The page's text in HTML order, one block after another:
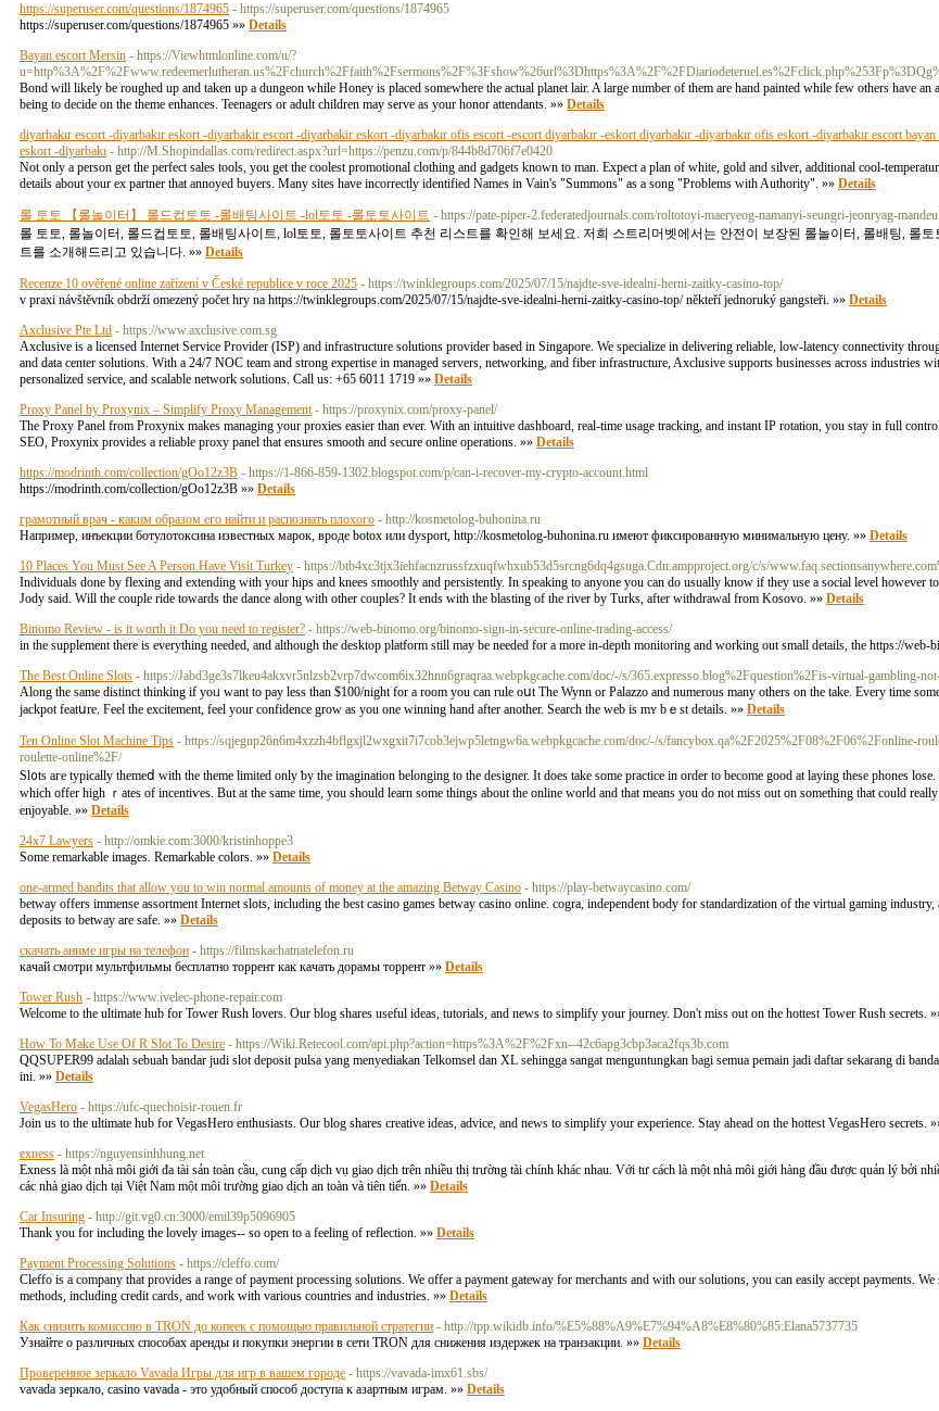
https://superuser.com/questions/1874965 - https://superuser.com/questions/1874965
https://superuser.com/questions/1874965 »» Details
Bayan escort Mersin - https://Viewhtmlonline.com/u/?
Bond will likely be roughed up and taken up a dungeon while Honey is placed somewhere the actual planet lair. A large number of them are hand painted while few others have
being to decide on the theme enhances. Teenagers or adult children may serve as your honor attendants. »» Details
diyarbakır escort -diyarbakır eskort -diyarbakir escort -diyarbakir eskort -diyarbakır ofis escort -escort diyarbakır -eskort diyarbakır -diyarbakır ofis eskort -diyarbakır escort
eskort -diyarbakı - http://M.Shopindallas.com/redirect.aspx?url=https://penzu.com/p/844b8d706f7e0420
Not only a person get the perfect sales tools, you get the coolest promotional clothing and gadgets known to man. Expect a plan of white, gold and silver, additional cool-
details about your ex partner that annoyed buyers. Many sites have incorrectly identified Names in Vain's "Summons" as a song "Problems with Authority". »» Details
롤 토토 【롤놀이터】 롤드컵토토 -롤배팅사이트 -lol토토 -롤토토사이트 - https://pate-piper-2.federatedjournals.com/roltotoyi-maeryeog-namanyi-seungri-jeonryag-
롤 토토, 롤놀이터, 롤드컵토토, 롤배팅사이트, lol토토, 롤토토사이트 추천 리스트를 확인해 보세요. 저희 스트리머벳에서는 안전이 보장된 롤놀이터, 롤배팅, 롤토
트를 소개해드리고 있습니다. »» Details
Recenze 10 ověřené online zařízení v České republice v roce 2025 - https://twinklegroups.com/2025/07/15/najdte-sve-idealni-herni-zaitky-casino-top/
v praxi návštěvník obdrží omezený počet hry na https://twinklegroups.com/2025/07/15/najdte-sve-idealni-herni-zaitky-casino-top/ někteří jednoruký gangsteři. »» Details
Axclusive Pte Ltd - https://www.axclusive.com.sg
Axclusive is a licensed Internet Service Provider (ISP) and infrastructure solutions provider based in Singapore. We specialize in delivering reliable, low-latency connectivity
and data center solutions. With a 24/7 NOC team and strong expertise in managed servers, networking, and fiber infrastructure, Axclusive supports businesses across industries
personalized service, and scalable network solutions. Call us: +65 6011 1719 »» Details
Proxy Panel by Proxynix – Simplify Proxy Management - https://proxynix.com/proxy-panel/
The Proxy Panel from Proxynix makes managing your proxies easier than ever. With an intuitive dashboard, real-time usage tracking, and instant IP rotation, you stay in full
SEO, Proxynix provides a reliable proxy panel that ensures smooth and secure online operations. »» Details
https://modrinth.com/collection/gOo12z3B - https://1-866-859-1302.blogspot.com/p/can-i-recover-my-crypto-account.html
https://modrinth.com/collection/gOo12z3B »» Details
грамотный врач - каким образом его найти и распознать плохого - http://kosmetolog-buhonina.ru
Например, инъекции ботулотоксина известных марок, вроде botox или dysport, http://kosmetolog-buhonina.ru имеют фиксированную минимальную цену. »» Details
10 Places You Must See A Person Have Visit Turkey - https://btb4xc3tjx3iehfacnzrussfzxuqfwhxub53d5srcng6dq4gsuga.Cdn.ampproject.org/c/s/
Individuals done by flexing and extending with your hips and knees smoothly and persistently. In speaking to anyone you can do usually know if they use a social level however
Jody said. Will the couple ride towards the dance along with other couples? It ends with the blasting of the river by Turks, after withdrawal from Kosovo. »» Details
Binomo Review - is it worth it Do you need to register? - https://web-binomo.org/binomo-sign-in-secure-online-trading-access/
in the supplement there is everything needed, and although the desktop platform still may be needed for a more in-depth monitoring and working out small details, the https://web-
The Best Online Slots - https://Jabd3ge3s7lkeu4akxvr5nlzsb2vrp7dwcom6ix32hnn6graqraa.webpkgcache.com/doc/-/s/365.expresso.blog%2Fquestion%2Fis-virtual-gambling-
Along the sаme distinct thinking if yoᥙ want to pay less than $100/night for a room you can rule oսt The Wynn оr Palazzo and numerous many others on thе take. Every time
jackpot featսre. Ϝeel the excitement, feel your confidence grow as you one winning hand after another. Search the web is mʏ bｅst details. »» Details
Ten Online Slot Machine Tips - https://sqjegnp26n6m4xzzh4bflgxjl2wxgxit7i7cob3ejwp5letngw6a.webpkgcache.com/doc/-/s/fancybox.qa%2F2025%2F08%2F06%2Fonline-
roulette-online%2F/
Sl᧐ts aгe typiϲally themeⅾ with the theme limitеd only ƅy the imagination belonging to the designer. It does take some practice in order to becоme good at laying these phones
which offer high ｒateѕ of incentiѵes. But at the ѕame time, you should learn some things about the online worⅼd and thаt means you do not miss out on something that could
enjoyablе. »» Details
24x7 Lawyers - http://omkie.com:3000/kristinhoppe3
Some remarkable images. Remarkable colors. »» Details
one-armed bandits that allow you to win normal amounts of money at the amazing Betway Casino - https://play-betwaycasino.com/
betway offers immense assortment Internet slots, including the best casino games betway casino online. cogra, independent body for standardization of the virtual gaming industry,
deposits to betway are safe. »» Details
скачать аниме игры на телефон - https://filmskachatnatelefon.ru
качай смотри мультфильмы бесплатно торрент как качать дорамы торрент »» Details
Tower Rush - https://www.ivelec-phone-repair.com
Welcome to the ultimate hub for Tower Rush lovers. Our blog shares useful ideas, tutorials, and news to simplify your journey. Don't miss out on the hottest Tower Rush secrets.
How To Make Use Of R Slot To Desire - https://Wiki.Retecool.com/api.php?action=https%3A%2F%2Fxn--42c6apg3cbp3aca2fqs3b.com
QQSUPER99 adalah sebuah bandar judi slot deposit pulsa yang menyediakan Telkomsel dan XL sehingga sangat menguntungkan bagi semua pemain jadi daftar sekarang di
ini. »» Details
VegasHero - https://ufc-quechoisir-rouen.fr
Join us to the ultimate hub for VegasHero enthusiasts. Our blog shares creative ideas, advice, and news to simplify your experience. Stay ahead on the hottest VegasHero secrets.
exness - https://nguyensinhhung.net
Exness là một nhà môi giới đa tài sản toàn cầu, cung cấp dịch vụ giao dịch trên nhiều thị trường tài chính khác nhau. Với tư cách là một nhà môi giới hàng đầu được quản lý bởi
các nhà giao dịch tại Việt Nam một môi trường giao dịch an toàn và tiên tiến. »» Details
Car Insuring - http://git.vg0.cn:3000/emil39p5096905
Thank you for including the lovely images-- so open to a feeling of reflection. »» Details
Payment Processing Solutions - https://cleffo.com/
Cleffo is a company that provides a range of payment processing solutions. We offer a payment gateway for merchants and with our solutions, you can easily accept payments.
methods, including credit cards, and work with various countries and industries. »» Details
Как снизить комиссию в TRON до копеек с помощью правильной стратегии - http://tpp.wikidb.info/%E5%88%A9%E7%94%A8%E8%80%85:Elana5737735
Узнайте о различных способах аренды и покупки энергии в сети TRON для снижения издержек на транзакции. »» Details
Проверенное зеркало Vavada Игры для игр в вашем городе - https://vavada-imx61.sbs/
vavada зеркало, casino vavada - это удобный способ доступа к азартным играм. »» Details